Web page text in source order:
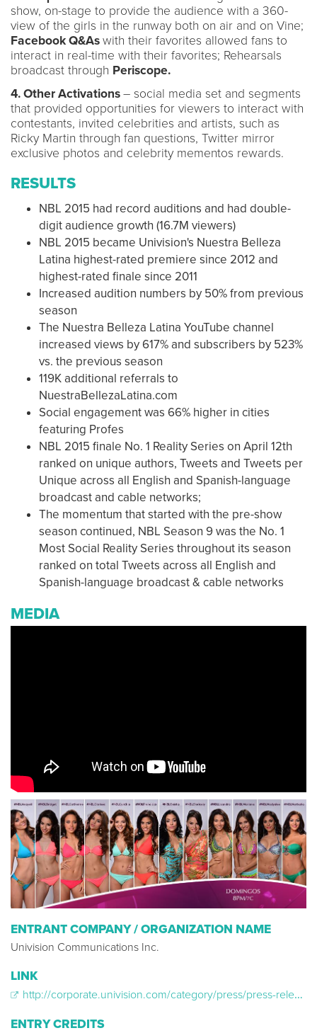
show, on-stage to provide the audience with a 360-
view of the girls in the runway both on air and on Vine;
Facebook Q&Aswith their favorites allowed fans to
interact in real-time with their favorites; Rehearsals
broadcast through Periscope.
4. Other Activations– social media set and segments
that provided opportunities for viewers to interact with
contestants, invited celebrities and artists, such as
Ricky Martin through fan questions, Twitter mirror
exclusive photos and celebrity mementos rewards.
RESULTS
NBL 2015 had record auditions and had double-
digit audience growth (16.7M viewers)
NBL 2015 became Univision's Nuestra Belleza
Latina highest-rated premiere since 2012 and
highest-rated finale since 2011
Increased audition numbers by 50% from previous
season
The Nuestra Belleza Latina YouTube channel
increased views by 617% and subscribers by 523%
vs. the previous season
119K additional referrals to
NuestraBellezaLatina.com
Social engagement was 66% higher in cities
featuring Profes
NBL 2015 finale No. 1 Reality Series on April 12th
ranked on unique authors, Tweets and Tweets per
Unique across all English and Spanish-language
broadcast and cable networks;
The momentum that started with the pre-show
season continued, NBL Season 9 was the No. 1
Most Social Reality Series throughout its season
ranked on total Tweets across all English and
Spanish-language broadcast & cable networks
MEDIA
ENTRANT COMPANY / ORGANIZATION NAME
Univision Communications Inc.
LINK
http://corporate.univision.com/category/press/press-releases/?s=%22nuestra+belleza+latina%22
ENTRY CREDITS